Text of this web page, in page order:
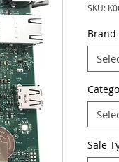
SKU:
Brand
Sale